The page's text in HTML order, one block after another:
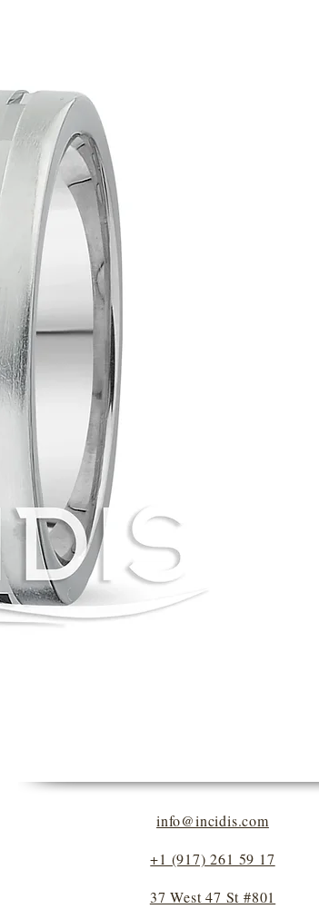
info@incidis.com
+1 (917) 261 59 17
37 West 47 St #801